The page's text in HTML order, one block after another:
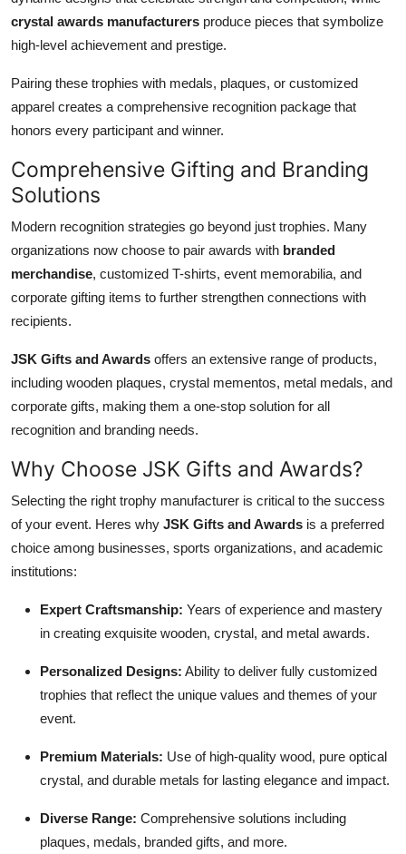
crystal awards manufacturers produce pieces that symbolize
high-level achievement and prestige.
Pairing these trophies with medals, plaques, or customized
apparel creates a comprehensive recognition package that
honors every participant and winner.
Comprehensive Gifting and Branding
Solutions
Modern recognition strategies go beyond just trophies. Many
organizations now choose to pair awards with branded
merchandise, customized T-shirts, event memorabilia, and
corporate gifting items to further strengthen connections with
recipients.
JSK Gifts and Awards offers an extensive range of products,
including wooden plaques, crystal mementos, metal medals, and
corporate gifts, making them a one-stop solution for all
recognition and branding needs.
Why Choose JSK Gifts and Awards?
Selecting the right trophy manufacturer is critical to the success
of your event. Heres why JSK Gifts and Awards is a preferred
choice among businesses, sports organizations, and academic
institutions:
Expert Craftsmanship: Years of experience and mastery
in creating exquisite wooden, crystal, and metal awards.
Personalized Designs: Ability to deliver fully customized
trophies that reflect the unique values and themes of your
event.
Premium Materials: Use of high-quality wood, pure optical
crystal, and durable metals for lasting elegance and impact.
Diverse Range: Comprehensive solutions including
plaques, medals, branded gifts, and more.